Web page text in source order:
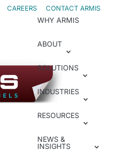
CAREERS CONTACT ARMIS
WHY ARMIS
ABOUT
SOLUTIONS
INDUSTRIES
RESOURCES
NEWS &
INSIGHTS
CEO
the
Service
Label Solutions,